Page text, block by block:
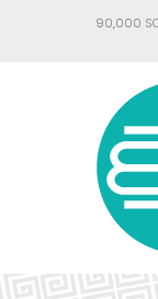
90,000